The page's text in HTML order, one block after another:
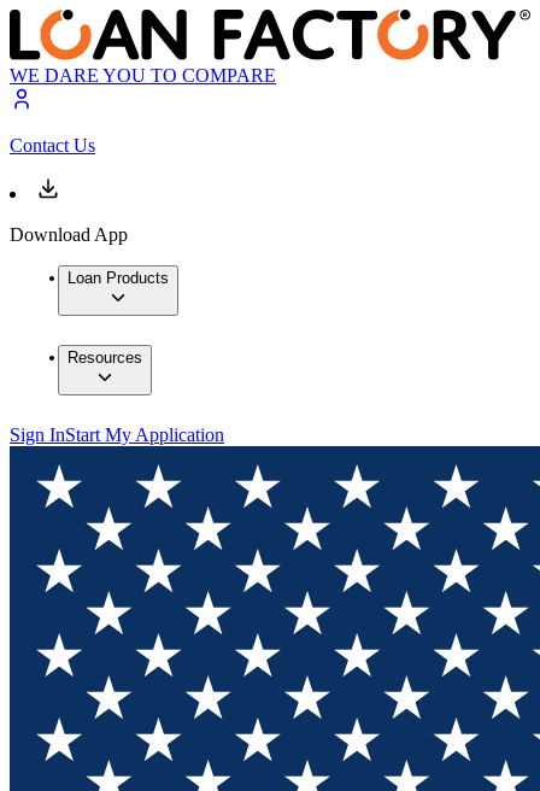
WE DARE YOU TO COMPARE
Contact Us
Download App
Loan Products
Resources
Sign InStart My Application